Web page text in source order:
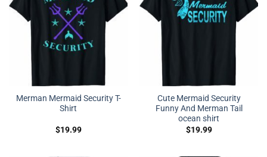
Merman Mermaid Security T-
Shirt
$19.99
Cute Mermaid Security
Funny And Merman Tail
ocean shirt
$19.99